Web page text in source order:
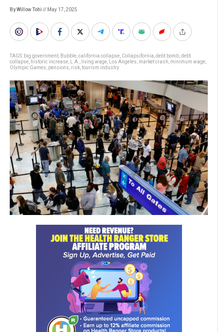
By Willow Tohi // May 17, 2025
TAGS: big government Bubble california collapse Collapsifornia debt bomb debt
collapse historic increase L.A. living wage Los Angeles market crash minimum wage
Olympic Games pensions risk tourism industry